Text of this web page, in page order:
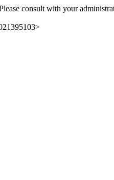
consult with your